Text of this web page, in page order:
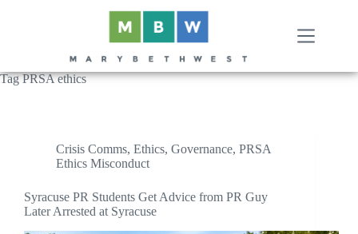
TagPRSA ethics
Crisis Comms, Ethics, Governance, PRSA
Ethics Misconduct
Syracuse PR Students Get Advice from PR Guy
Later Arrested at Syracuse